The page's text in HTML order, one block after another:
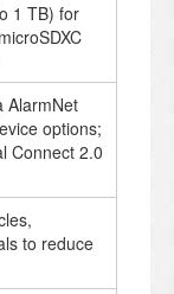
1 TB) for
AlarmNet
options;
Connect 2.0
to reduce